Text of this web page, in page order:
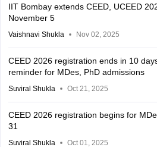
IIT Bombay extends CEED, UCEED
November 5
Vaishnavi Shukla Nov 02, 2025
CEED 2026 registration ends in 10
reminder for MDes, PhD admissions
Suviral Shukla Oct 21, 2025
CEED 2026 registration begins for
31
Suviral Shukla Oct 01, 2025